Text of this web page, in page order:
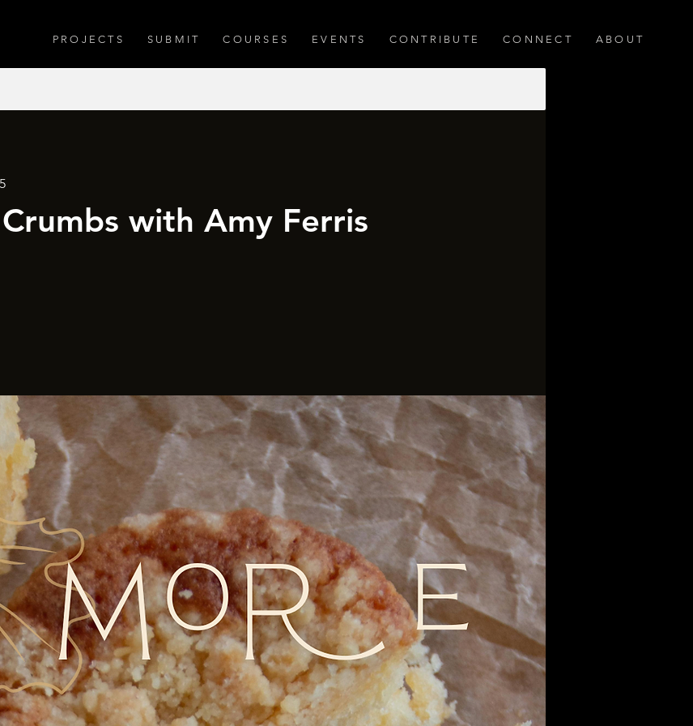
PROJECTS SUBMIT COURSES EVENTS CONTRIBUTE CONNECT ABOUT
with Amy Ferris